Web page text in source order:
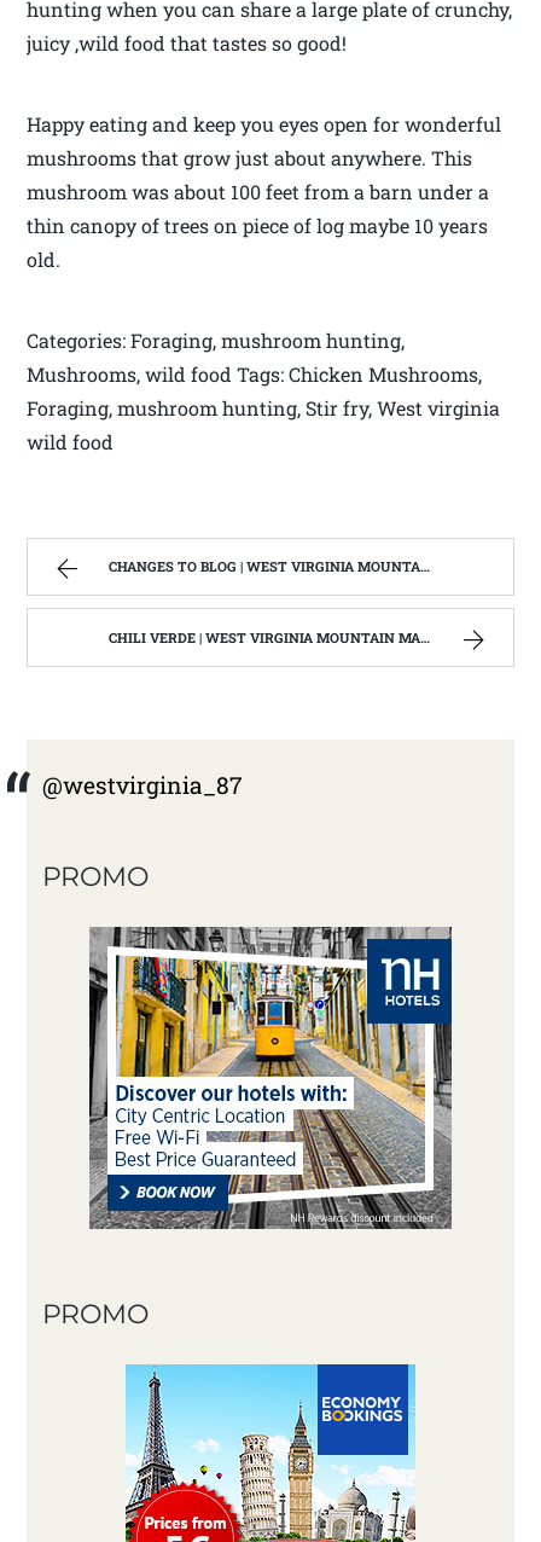
hunting when you can share a large plate of crunchy,
juicy ,wild food that tastes so good!
Happy eating and keep you eyes open for wonderful
mushrooms that grow just about anywhere. This
mushroom was about 100 feet from a barn under a
thin canopy of trees on piece of log maybe 10 years
old.
Categories: Foraging, mushroom hunting,
Mushrooms, wild food Tags: Chicken Mushrooms,
Foraging, mushroom hunting, Stir fry, West virginia
wild food
CHANGES TO BLOG | WEST VIRGINIA MOUNTAIN MAMA
CHILI VERDE | WEST VIRGINIA MOUNTAIN MAMA
@westvirginia_87
PROMO
PROMO